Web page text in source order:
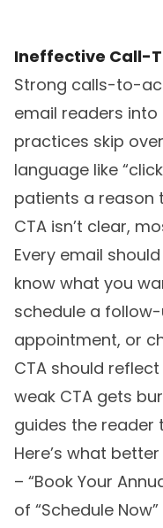
Ineffective Call-
Strong calls-to-
email readers
practices skip
language like
patients a reason
CTA isn’t clear,
Every email
know what you
schedule a
appointment, or
CTA should
weak CTA gets
guides the reader
Here’s what
– “Book Your
of “Schedule Now”